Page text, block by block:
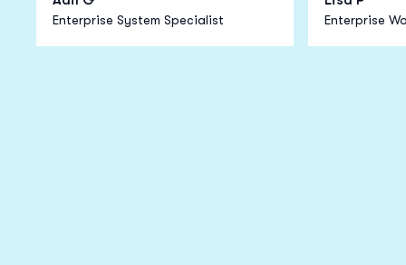
Enterprise System Specialist Enterprise